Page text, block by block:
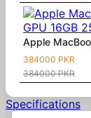
Apple
384000 PKR
384000 PKR
Specifications